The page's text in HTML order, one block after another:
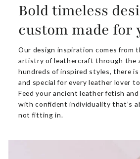
Bold timeless
custom made for
Our design inspiration comes from
artistry of leathercraft through the
hundreds of inspired styles, there
and special for every leather lover
Feed your ancient leather fetish
with confident individuality that’s
not fitting in.